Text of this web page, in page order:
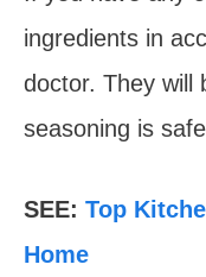
ingredients in
doctor. They will
seasoning is
SEE: Top
Home